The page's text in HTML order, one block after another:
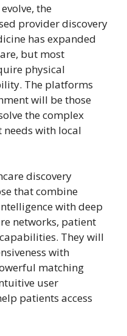
the
provider discovery
has expanded
but most
physical
The platforms
will be those
the complex
with local
discovery
that combine
with deep
networks, patient
They will
with
matching
user
patients access